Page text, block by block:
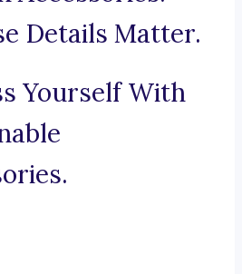
Details Matter.
Yourself With